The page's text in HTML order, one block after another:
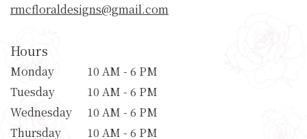
rmcfloraldesigns@gmail.com
Hours
Monday
10 AM - 6 PM
Tuesday
10 AM - 6 PM
Wednesday
10 AM - 6 PM
Thursday
10 AM - 6 PM